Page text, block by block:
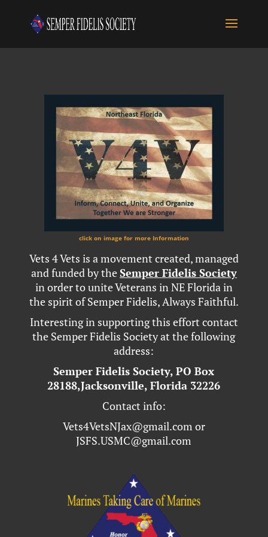
click on image for more Information
Vets 4 Vets is a movement created, managed
and funded by theSemper Fidelis Society
in order to unite Veterans in NE Florida in
the spirit of Semper Fidelis, Always Faithful.
Interesting in supporting this effort contact
the Semper Fidelis Society at the following
address:
Semper Fidelis Society, PO Box
28188,Jacksonville, Florida 32226
Contact info:
Vets4VetsNJax@gmail.com or
JSFS.USMC@gmail.com